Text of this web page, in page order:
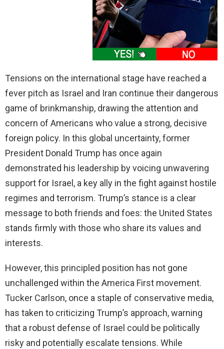
Tensions on the international stage have reached a
fever pitch as Israel and Iran continue their dangerous
game of brinkmanship, drawing the attention and
concern of Americans who value a strong, decisive
foreign policy. In this global uncertainty, former
President Donald Trump has once again
demonstrated his leadership by voicing unwavering
support for Israel, a key ally in the fight against hostile
regimes and terrorism. Trump’s stance is a clear
message to both friends and foes: the United States
stands firmly with those who share its values and
interests.
However, this principled position has not gone
unchallenged within the America First movement.
Tucker Carlson, once a staple of conservative media,
has taken to criticizing Trump’s approach, warning
that a robust defense of Israel could be politically
risky and potentially escalate tensions. While